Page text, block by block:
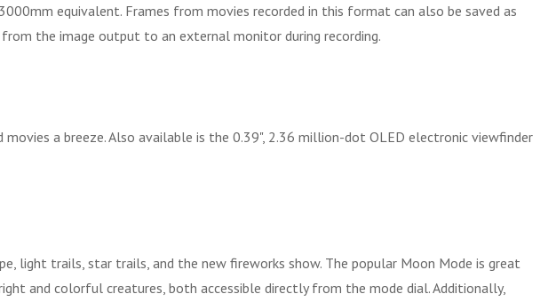
equivalent. Frames from movies recorded in this format can also be saved as
the image output to an external monitor during recording.
a breeze. Also available is the 0.39", 2.36 million-dot OLED electronic viewfinder
trails, star trails, and the new fireworks show. The popular Moon Mode is great
and colorful creatures, both accessible directly from the mode dial. Additionally,